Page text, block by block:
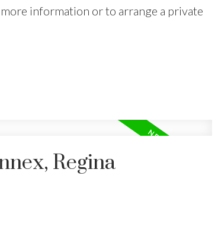
information or to arrange a private
Regina